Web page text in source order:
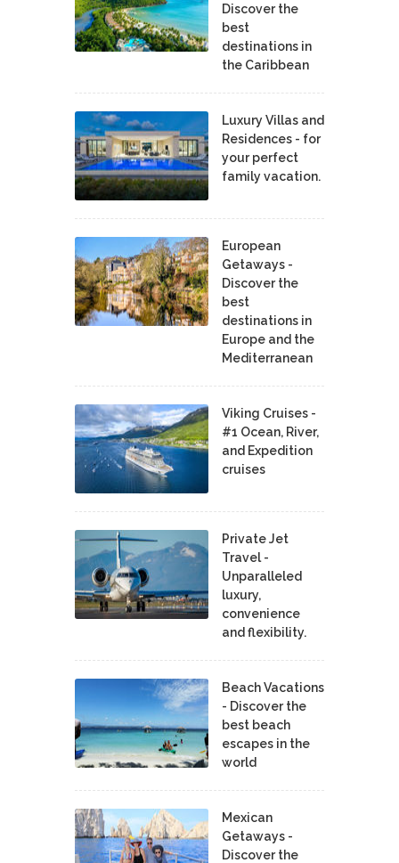
Discover the
best
destinations in
the Caribbean
Luxury Villas and
Residences - for
your perfect
family vacation.
European
Getaways -
Discover the
best
destinations in
Europe and the
Mediterranean
Viking Cruises -
#1 Ocean, River,
and Expedition
cruises
Private Jet
Travel -
Unparalleled
luxury,
convenience
and flexibility.
Beach Vacations
- Discover the
best beach
escapes in the
world
Mexican
Getaways -
Discover the